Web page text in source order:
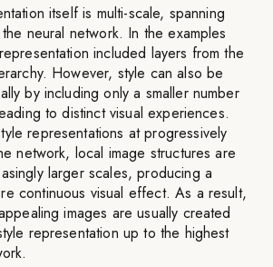
itself is multi-scale, spanning
neural network. In the examples
included layers from the
However, style can also be
by including only a smaller number
to distinct visual experiences.
representations at progressively
network, local image structures are
larger scales, producing a
continuous visual effect. As a result,
images are usually created
representation up to the highest